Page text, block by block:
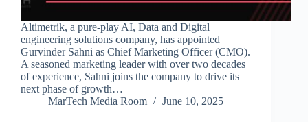
Altimetrik, a pure-play AI, Data and Digital
engineering solutions company, has appointed
Gurvinder Sahni as Chief Marketing Officer (CMO).
A seasoned marketing leader with over two decades
of experience, Sahni joins the company to drive its
next phase of growth…
MarTech Media Room
June 10, 2025